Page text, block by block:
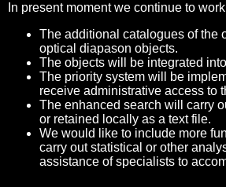
In present moment we continue to
The additional catalogues of the
optical diapason objects.
The objects will be integrated
The priority system will be
receive administrative access to
The enhanced search will carry
or retained locally as a text file.
We would like to include more
carry out statistical or other
assistance of specialists to